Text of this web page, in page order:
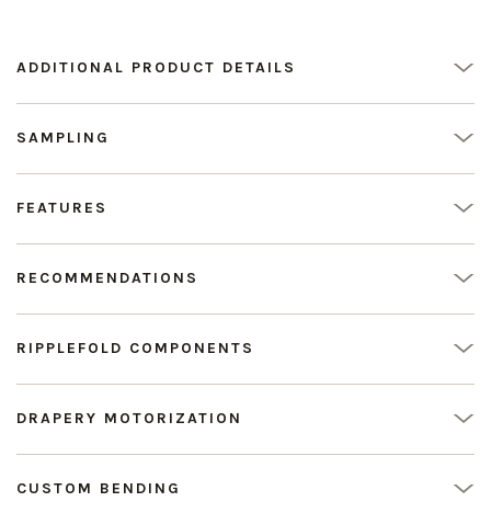
ADDITIONAL PRODUCT DETAILS
SAMPLING
FEATURES
RECOMMENDATIONS
RIPPLEFOLD COMPONENTS
DRAPERY MOTORIZATION
CUSTOM BENDING